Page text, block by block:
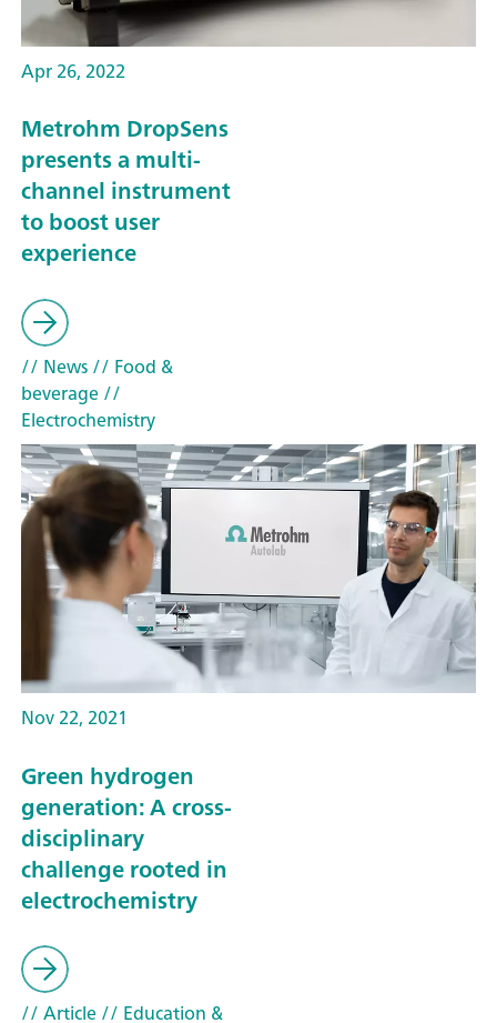
Apr 26, 2022
Metrohm DropSens
presents a multi-
channel instrument
to boost user
experience
// News// Food &
beverage//
Electrochemistry
Nov 22, 2021
Green hydrogen
generation: A cross-
disciplinary
challenge rooted in
electrochemistry
// Article// Education &